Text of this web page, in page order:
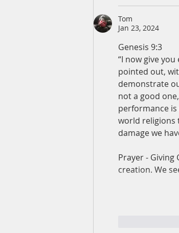
Tom
Jan 23, 2024
Genesis 9:3
“I now give
pointed out,
demonstrate
not a good
performance
world religions
damage we
Prayer -
creation. We